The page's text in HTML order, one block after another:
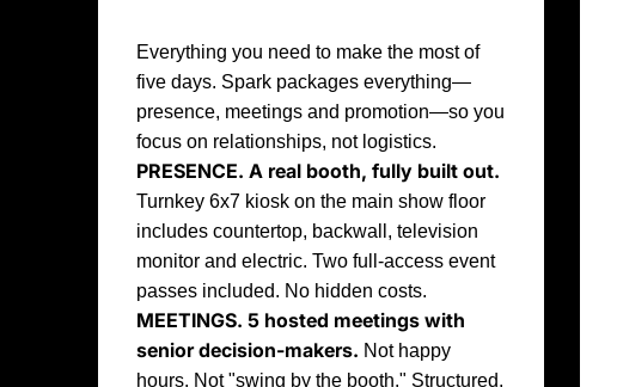
Everything you need to make the most of
five days. Spark packages everything—
presence, meetings and promotion—so you
focus on relationships, not logistics.
PRESENCE. A real booth, fully built out.
Turnkey 6x7 kiosk on the main show floor
includes countertop, backwall, television
monitor and electric. Two full-access event
passes included. No hidden costs.
MEETINGS. 5 hosted meetings with
senior decision-makers. Not happy
hours. Not "swing by the booth." Structured,